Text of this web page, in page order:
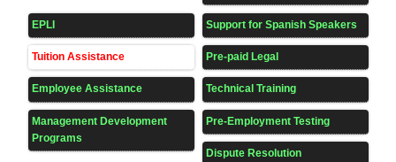
EPLI Support for Spanish Speakers
Tuition Assistance Pre-paid Legal
Employee Assistance Technical Training
Management Development
Programs
Pre-Employment Testing
Dispute Resolution